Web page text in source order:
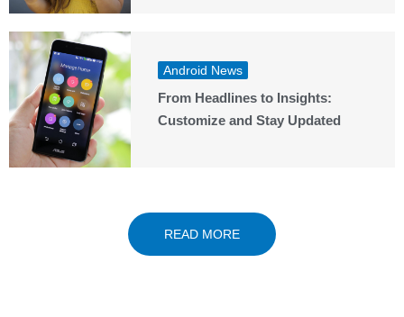
Android News
From Headlines to Insights:
Customize and Stay Updated
READ MORE